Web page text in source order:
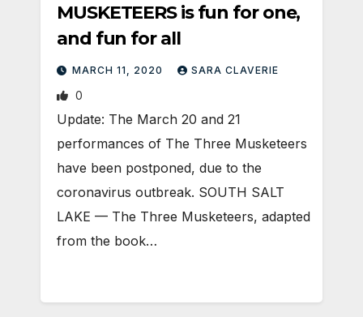
MUSKETEERS is fun for one,
and fun for all
MARCH 11, 2020 SARA CLAVERIE
0
Update: The March 20 and 21
performances of The Three Musketeers
have been postponed, due to the
coronavirus outbreak. SOUTH SALT
LAKE — The Three Musketeers, adapted
from the book…